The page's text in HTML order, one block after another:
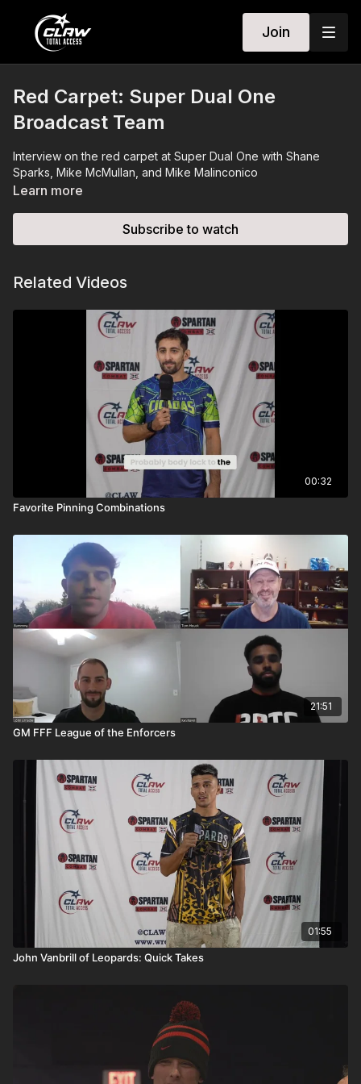
Join
Red Carpet: Super Dual One
Broadcast Team
Interview on the red carpet at Super Dual One with Shane
Sparks, Mike McMullan, and Mike Malinconico
Learn more
Subscribe to watch
Related Videos
00:32
Favorite Pinning Combinations
21:51
GM FFF League of the Enforcers
01:55
John Vanbrill of Leopards: Quick Takes